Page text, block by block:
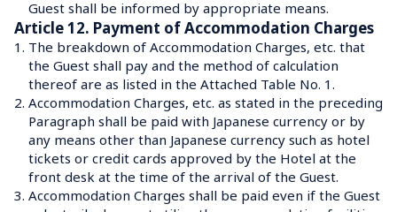
Guest shall be informed by appropriate means.
Article 12. Payment of Accommodation Charges
1. The breakdown of Accommodation Charges, etc. that
the Guest shall pay and the method of calculation
thereof are as listed in the Attached Table No. 1.
2. Accommodation Charges, etc. as stated in the preceding
Paragraph shall be paid with Japanese currency or by
any means other than Japanese currency such as hotel
tickets or credit cards approved by the Hotel at the
front desk at the time of the arrival of the Guest.
3. Accommodation Charges shall be paid even if the Guest